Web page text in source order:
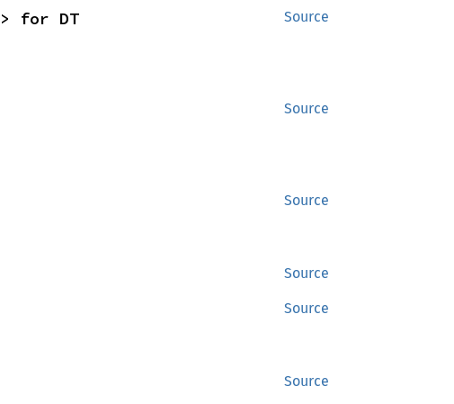
Source
> for DT
Source
Source
Source
Source
Source